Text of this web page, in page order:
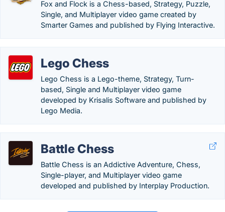
Fox and Flock is a Chess-based, Strategy, Puzzle,
Single, and Multiplayer video game created by
Smarter Games and published by Flying Interactive.
Lego Chess
Lego Chess is a Lego-theme, Strategy, Turn-
based, Single and Multiplayer video game
developed by Krisalis Software and published by
Lego Media.
Battle Chess
Battle Chess is an Addictive Adventure, Chess,
Single-player, and Multiplayer video game
developed and published by Interplay Production.